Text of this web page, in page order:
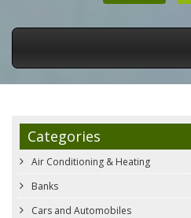
Categories
Air Conditioning & Heating
Banks
Cars and Automobiles